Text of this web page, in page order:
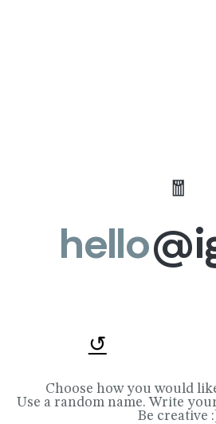
🧧
hello
↺
Choose how you would
Use a random name. Write
Be creative